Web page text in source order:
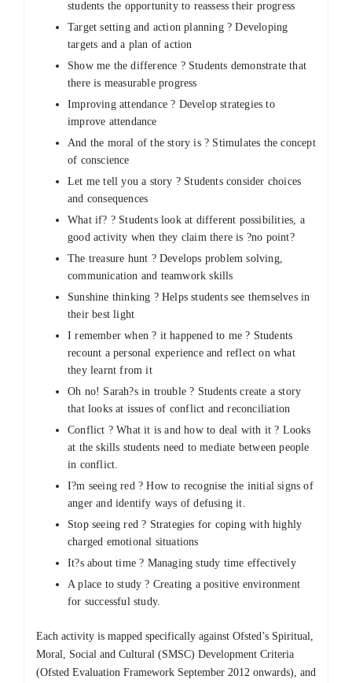
students the opportunity to reassess their progress
Target setting and action planning ? Developing
targets and a plan of action
Show me the difference ? Students demonstrate that
there is measurable progress
Improving attendance ? Develop strategies to
improve attendance
And the moral of the story is ? Stimulates the concept
of conscience
Let me tell you a story ? Students consider choices
and consequences
What if? ? Students look at different possibilities, a
good activity when they claim there is ?no point?
The treasure hunt ? Develops problem solving,
communication and teamwork skills
Sunshine thinking ? Helps students see themselves in
their best light
I remember when ? it happened to me ? Students
recount a personal experience and reflect on what
they learnt from it
Oh no! Sarah?s in trouble ? Students create a story
that looks at issues of conflict and reconciliation
Conflict ? What it is and how to deal with it ? Looks
at the skills students need to mediate between people
in conflict.
I?m seeing red ? How to recognise the initial signs of
anger and identify ways of defusing it.
Stop seeing red ? Strategies for coping with highly
charged emotional situations
It?s about time ? Managing study time effectively
A place to study ? Creating a positive environment
for successful study.
Each activity is mapped specifically against Ofsted’s Spiritual,
Moral, Social and Cultural (SMSC) Development Criteria
(Ofsted Evaluation Framework September 2012 onwards), and